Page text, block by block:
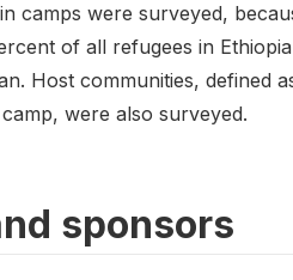
camps were surveyed,
of all refugees in
Host communities, defined
were also surveyed.
sponsors